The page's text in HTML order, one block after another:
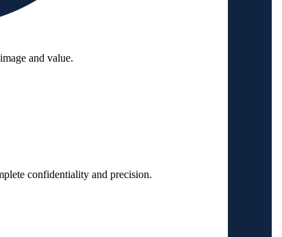
and value.
confidentiality and precision.